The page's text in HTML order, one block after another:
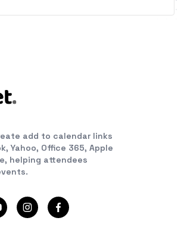
add to calendar links
Yahoo, Office 365, Apple
helping attendees